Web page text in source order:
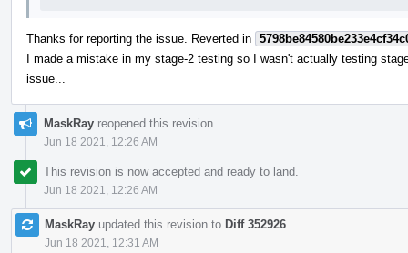
Thanks for reporting the issue. Reverted in
I made a mistake in my stage-2 testing so I wasn't actually testing
issue...
MaskRay reopened this revision.
Jun 18 2021, 12:26 AM
This revision is now accepted and ready to land.
Jun 18 2021, 12:26 AM
MaskRay updated this revision to Diff 352926
Jun 18 2021, 12:31 AM